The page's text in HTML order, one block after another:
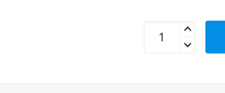
Beamz BBP44 -